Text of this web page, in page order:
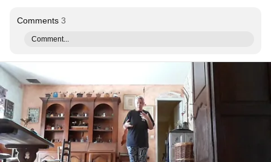
Comments 3
Comment...